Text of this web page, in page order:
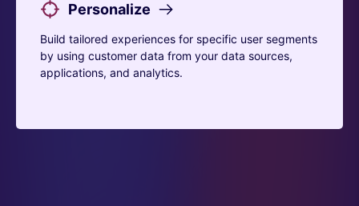
Personalize
Build tailored experiences for specific user segments
by using customer data from your data sources,
applications, and analytics.